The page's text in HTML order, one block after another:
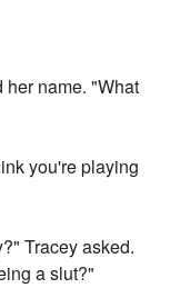
name. "What
you're playing
Tracey asked.
a slut?"